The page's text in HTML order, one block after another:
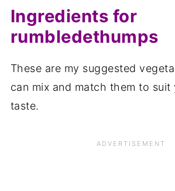
Save for later
Related recipes
Ingredients for
rumbledethumps
These are my suggested
can mix and match them to suit
taste.